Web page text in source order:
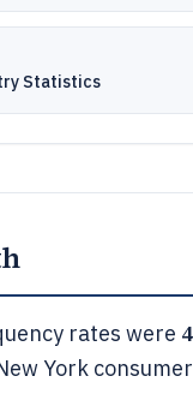
Statistics
rates were
York